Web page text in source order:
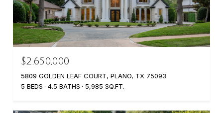
$2,650,000
5809 GOLDEN LEAF COURT, PLANO, TX 75093
5 BEDS
4.5 BATHS 5,985 SQ.FT.